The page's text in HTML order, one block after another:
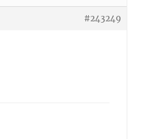
#243249